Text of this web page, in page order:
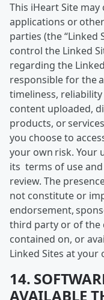
This iHeart Site
applications or
parties (the “Linked
control the Linked
regarding the
responsible for the
timeliness,
content uploaded,
products, or
you choose to
your own risk. Your
its terms of use
review. The
not constitute or
endorsement,
third party or of the
contained on, or
Linked Sites at your
14.
AVAILABLE